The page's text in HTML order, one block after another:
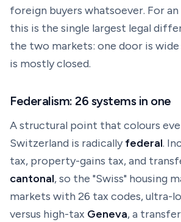
foreign buyers whatsoever. For
this is the single largest legal
the two markets: one door is
is mostly closed.
Federalism: 26 systems in one
A structural point that colours
Switzerland is radically federal.
tax, property-gains tax, and
cantonal, so the "Swiss" housing
markets with 26 tax codes, ultra-
versus high-tax Geneva, a